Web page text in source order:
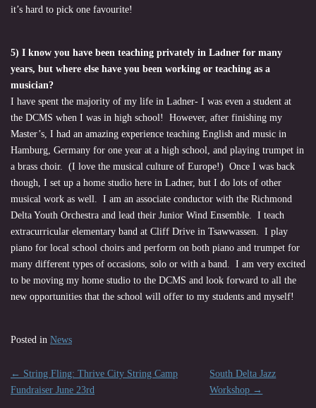
it’s hard to pick one favourite!
5) I know you have been teaching privately in Ladner for many
years, but where else have you been working or teaching as a
musician?
I have spent the majority of my life in Ladner- I was even a student at
the DCMS when I was in high school! However, after finishing my
Master’s, I had an amazing experience teaching English and music in
Hamburg, Germany for one year at a high school, and playing trumpet in
a brass choir. (I love the musical culture of Europe!) Once I was back
though, I set up a home studio here in Ladner, but I do lots of other
musical work as well. I am an associate conductor with the Richmond
Delta Youth Orchestra and lead their Junior Wind Ensemble. I teach
extracurricular elementary band at Cliff Drive in Tsawwassen. I play
piano for local school choirs and perform on both piano and trumpet for
many different types of occasions, solo or with a band. I am very excited
to be moving my home studio to the DCMS and look forward to all the
new opportunities that the school will offer to my students and myself!
Posted in News
Post
navigation
← String Fling: Thrive City String Camp
Fundraiser June 23rd
South Delta Jazz
Workshop →